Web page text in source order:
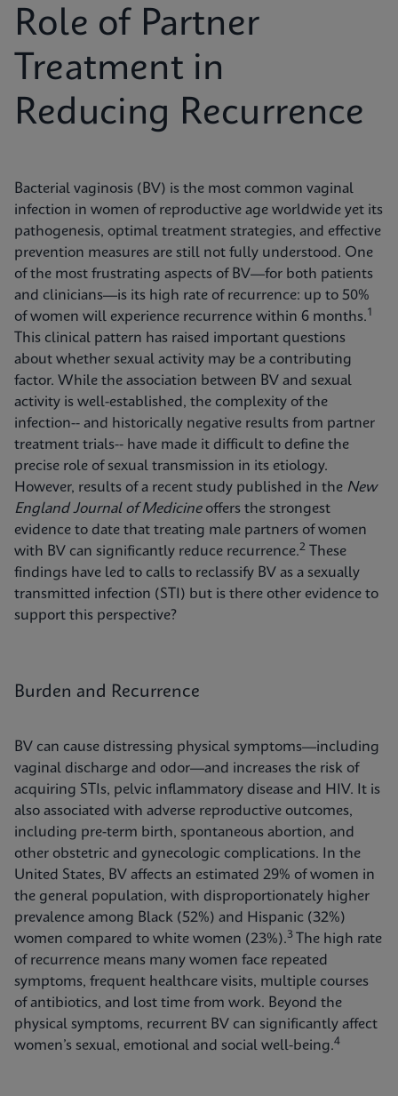
Role of Partner
Treatment in
Reducing Recurrence
Bacterial vaginosis (BV) is the most common vaginal
infection in women of reproductive age worldwide yet its
pathogenesis, optimal treatment strategies, and effective
prevention measures are still not fully understood. One
of the most frustrating aspects of BV—for both patients
and clinicians—is its high rate of recurrence: up to 50%
of women will experience recurrence within 6 months.1
This clinical pattern has raised important questions
about whether sexual activity may be a contributing
factor. While the association between BV and sexual
activity is well-established, the complexity of the
infection-- and historically negative results from partner
treatment trials-- have made it difficult to define the
precise role of sexual transmission in its etiology.
However, results of a recent study published in the New
England Journal of Medicineoffers the strongest
evidence to date that treating male partners of women
with BV can significantly reduce recurrence.2
These
findings have led to calls to reclassify BV as a sexually
transmitted infection (STI) but is there other evidence to
support this perspective?
Burden and Recurrence
BV can cause distressing physical symptoms—including
vaginal discharge and odor—and increases the risk of
acquiring STIs, pelvic inflammatory disease and HIV. It is
also associated with adverse reproductive outcomes,
including pre-term birth, spontaneous abortion, and
other obstetric and gynecologic complications. In the
United States, BV affects an estimated 29% of women in
the general population, with disproportionately higher
prevalence among Black (52%) and Hispanic (32%)
women compared to white women (23%).3
The high rate
of recurrence means many women face repeated
symptoms, frequent healthcare visits, multiple courses
of antibiotics, and lost time from work. Beyond the
physical symptoms, recurrent BV can significantly affect
women’s sexual, emotional and social well-being.4